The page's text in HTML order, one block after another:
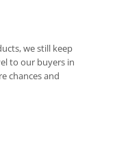
we still keep
to our buyers in
chances and